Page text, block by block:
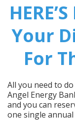
Your
For
All you need to do
Angel Energy
and you can
one single